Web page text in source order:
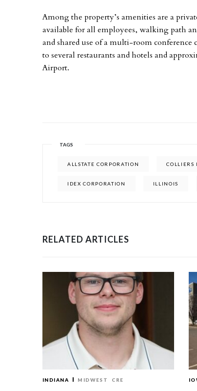
Among the property’s amenities are a
available for all employees, walking path
and shared use of a multi-room
to several restaurants and hotels and
Airport.
TAGS
ALLSTATE CORPORATION COLLIERS
IDEX CORPORATION ILLINOIS
RELATED ARTICLES
INDIANA MIDWEST CRE